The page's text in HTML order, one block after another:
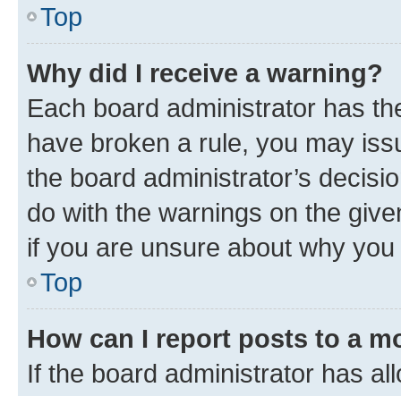
Top
Why did I receive a warning?
Each board administrator has
have broken a rule, you may
the board administrator’s
do with the warnings on the
if you are unsure about why
Top
How can I report posts to a
If the board administrator has